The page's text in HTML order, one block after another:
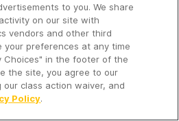
episodes!
to you. We share
on our site with
vendors and other third
your preferences at any time
Choices" in the footer of the
the site, you agree to our
our class action waiver, and
Policy.